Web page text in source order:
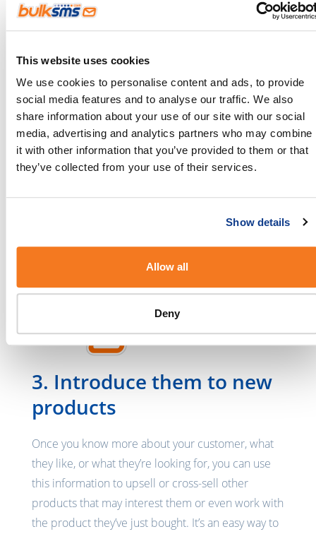
This website uses cookies
We use cookies to personalise content and ads, to provide
social media features and to analyse our traffic. We also
share information about your use of our site with our social
media, advertising and analytics partners who may combine
it with other information that you’ve provided to them or that
they’ve collected from your use of their services.
Show details
Allow all
Deny
programme
If you want your customers to stay up to date on all
programme where they can get discounts,
rewards, and so much more. You can either
remind them in store or send SMSes after a
transaction (automatically of course), inviting them
to join. Once they’ve joined, use SMS to stay in
3. Introduce them to new
products
Once you know more about your customer, what
they like, or what they’re looking for, you can use
this information to upsell or cross-sell other
products that may interest them or even work with
the product they’ve just bought. It’s an easy way to